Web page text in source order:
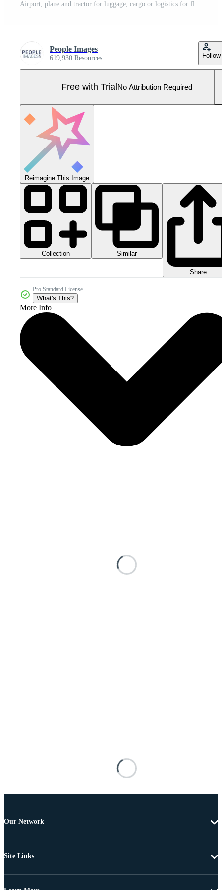
Airport, plane and tractor for luggage, cargo or logistics for flight with transportation on runway. Airplane, truck and trailer for baggage, space or sunset sky for international travel with vehicle Pro Photo
People Images
619,930 Resources Follow
Free with TrialNo Attribution Required
Reimagine This Image
Collection Similar
Share
Pro Standard License
What's This?
More Info
Our Network
Site Links